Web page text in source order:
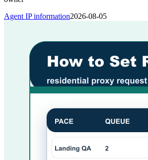
Agent IP information2026-08-05